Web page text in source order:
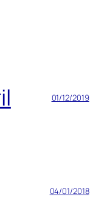
01/12/2019
04/01/2018